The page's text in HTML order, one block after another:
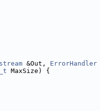
&Out, ErrorHandler
MaxSize) {